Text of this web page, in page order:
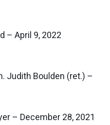
– April 9, 2022
Judith Boulden (ret.) –
– December 28, 2021